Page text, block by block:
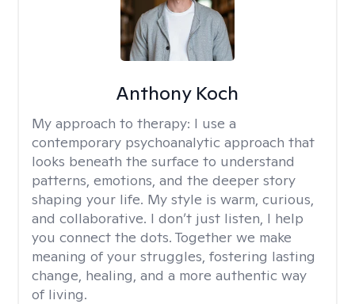
Anthony Koch
My approach to therapy: I use a
contemporary psychoanalytic approach that
looks beneath the surface to understand
patterns, emotions, and the deeper story
shaping your life. My style is warm, curious,
and collaborative. I don’t just listen, I help
you connect the dots. Together we make
meaning of your struggles, fostering lasting
change, healing, and a more authentic way
of living.